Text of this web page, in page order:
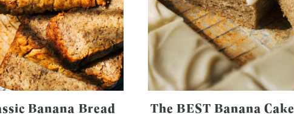
Banana Bread The BEST Banana Cake